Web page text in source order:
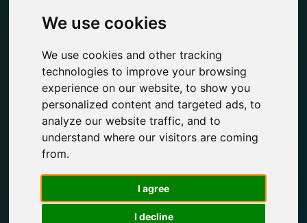
We use cookies
We use cookies and other tracking
technologies to improve your browsing
experience on our website, to show you
personalized content and targeted ads, to
analyze our website traffic, and to
understand where our visitors are coming
from.
I agree
I decline